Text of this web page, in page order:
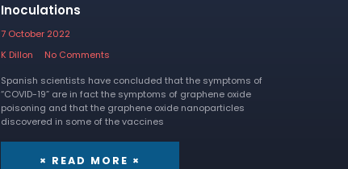
Inoculations
7 October 2022
K Dillon
No Comments
Spanish scientists have concluded that the symptoms of
“COVID-19” are in fact the symptoms of graphene oxide
poisoning and that the graphene oxide nanoparticles
discovered in some of the vaccines
× READ MORE ×